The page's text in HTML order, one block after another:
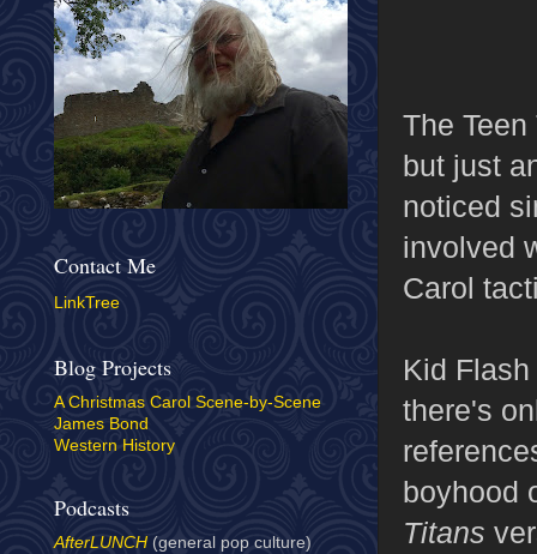
The
but just
noticed
involved
Carol
Kid
there's
boyhood
Titans
Contact Me
LinkTree
Blog Projects
A Christmas Carol Scene-by-Scene
James Bond
Western History
Podcasts
AfterLUNCH (general pop culture)